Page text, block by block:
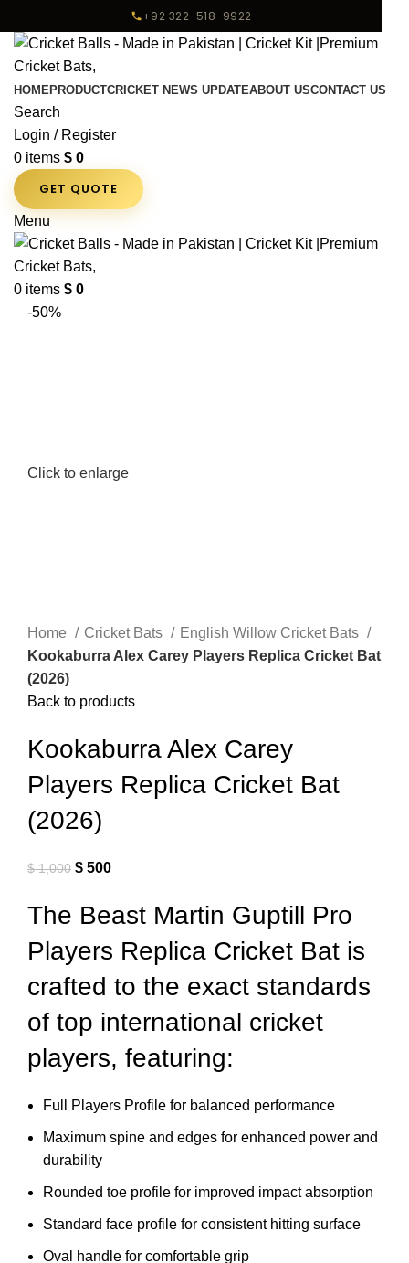
+92 322-518-9922
HOMEPRODUCTCRICKET NEWS UPDATEABOUT USCONTACT US
Search
Login / Register
0 items $ 0
GET QUOTE
Menu
0 items $ 0
-50%
Click to enlarge
Home Cricket Bats
English Willow Cricket Bats
Kookaburra Alex Carey Players Replica Cricket Bat
(2026)
Back to products
Kookaburra Alex Carey
Players Replica Cricket Bat
(2026)
$1,000 $ 500
The Beast Martin Guptill Pro
Players Replica Cricket Bat is
crafted to the exact standards
of top international cricket
players, featuring:
Full Players Profile for balanced performance
Maximum spine and edges for enhanced power and
durability
Rounded toe profile for improved impact absorption
Standard face profile for consistent hitting surface
Oval handle for comfortable grip